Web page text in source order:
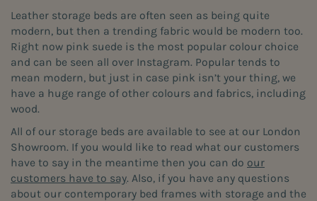
Leather storage beds are often seen as being quite
modern, but then a trending fabric would be modern too.
Right now pink suede is the most popular colour choice
and can be seen all over Instagram. Popular tends to
mean modern, but just in case pink isn’t your thing, we
have a huge range of other colours and fabrics, including
wood.
All of our storage beds are available to see at our London
Showroom. If you would like to read what our customers
have to say in the meantime then you can do our
customers have to say. Also, if you have any questions
about our contemporary bed frames with storage and the